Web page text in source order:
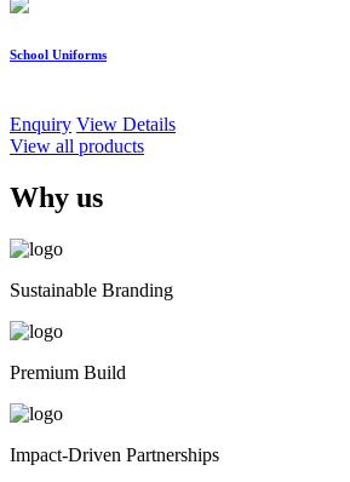
School Uniforms
Enquiry View Details
View all products
Why us
Sustainable Branding
Premium Build
Impact-Driven Partnerships